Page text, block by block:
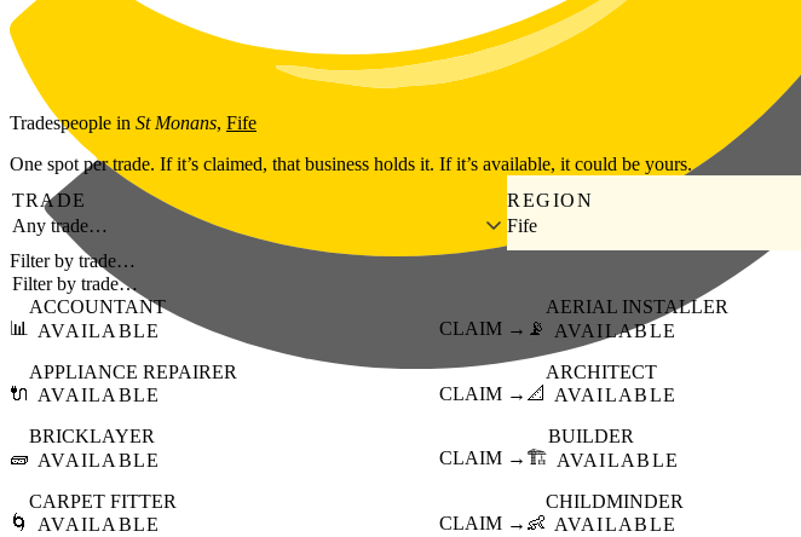
Skip to main content
Tradespeople in St Monans, Fife
One spot per trade. If it’s claimed, that business holds it. If it’s available, it could be yours.
TRADE
Any trade…
REGION
Fife
Filter by trade…
📊
ACCOUNTANT
AVAILABLE
CLAIM → 📡
AERIAL INSTALLER
AVAILABLE
🔌
APPLIANCE REPAIRER
AVAILABLE
CLAIM → 📐
ARCHITECT
AVAILABLE
🧱
BRICKLAYER
AVAILABLE
CLAIM → 🏗️
BUILDER
AVAILABLE
🌀
CARPET FITTER
AVAILABLE
CLAIM → 👶
CHILDMINDER
AVAILABLE